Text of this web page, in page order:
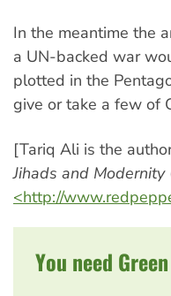
In the meantime the
a UN-backed war
plotted in the
give or take a few of
[Tariq Ali is the
Jihads and Modernity
<http://
You need